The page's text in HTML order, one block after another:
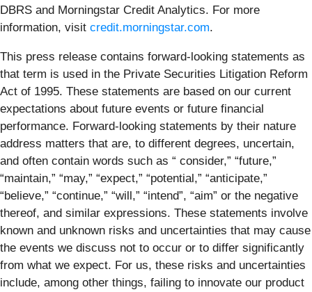
DBRS and Morningstar Credit Analytics. For more
information, visit credit.morningstar.com.
This press release contains forward-looking statements as
that term is used in the Private Securities Litigation Reform
Act of 1995. These statements are based on our current
expectations about future events or future financial
performance. Forward-looking statements by their nature
address matters that are, to different degrees, uncertain,
and often contain words such as “ consider,” “future,”
“maintain,” “may,” “expect,” “potential,” “anticipate,”
“believe,” “continue,” “will,” “intend”, “aim” or the negative
thereof, and similar expressions. These statements involve
known and unknown risks and uncertainties that may cause
the events we discuss not to occur or to differ significantly
from what we expect. For us, these risks and uncertainties
include, among other things, failing to innovate our product